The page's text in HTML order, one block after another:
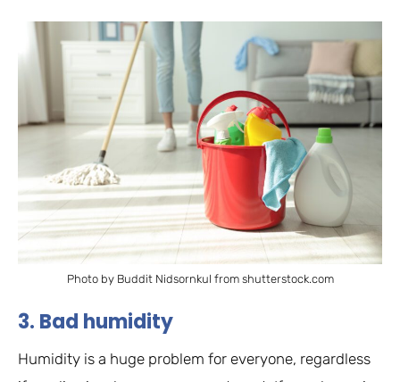
Photo by Buddit Nidsornkul from shutterstock.com
3. Bad humidity
Humidity is a huge problem for everyone, regardless